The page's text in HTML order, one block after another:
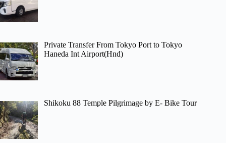
Private Transfer From Tokyo Port to Tokyo
Haneda Int Airport(Hnd)
Shikoku 88 Temple Pilgrimage by E- Bike Tour